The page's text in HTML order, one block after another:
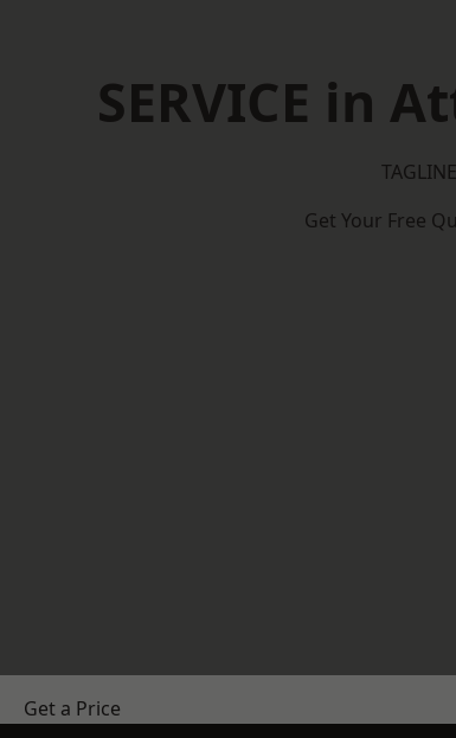
SERVICE in
TAGLINE
Get Your Free
Get a Price